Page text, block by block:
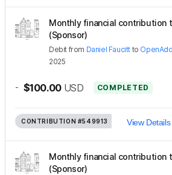
Monthly financial contribution
(Sponsor)
Debit from Daniel Faucitt to
2025
- $100.00 USD COMPLETED
CONTRIBUTION #549913 View Details
Monthly financial contribution
(Sponsor)